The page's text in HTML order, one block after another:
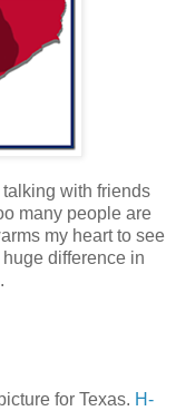
talking with friends
many people are
my heart to see
difference in
for Texas. H-